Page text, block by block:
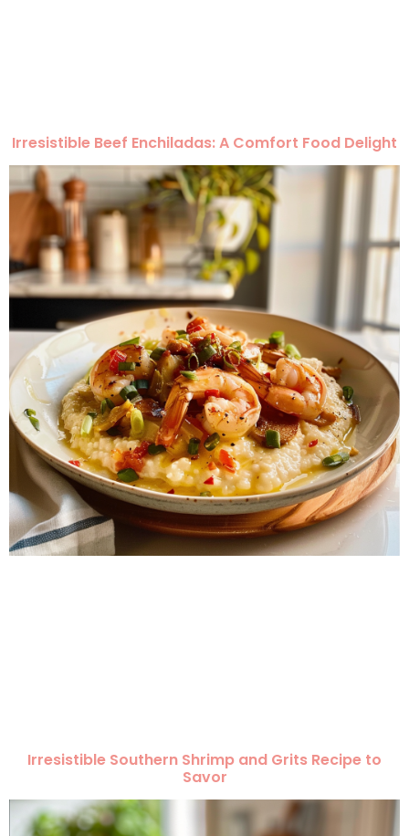
Irresistible Beef Enchiladas: A Comfort Food Delight
Irresistible Southern Shrimp and Grits Recipe to
Savor